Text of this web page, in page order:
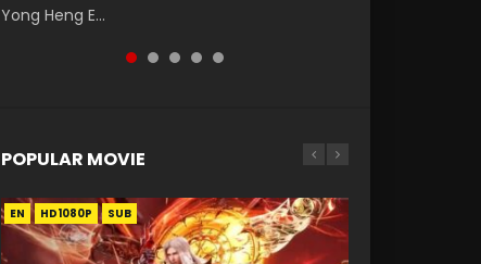
Yong Heng E...
Chinese Anime Battle Through The Heavens
Zai 88 Raw Eng Sub I...
Series Heaven Officials Blessing S2 Episode 2
Episode 1 Eng Sub. Love Story about The fine
POPULAR MOVIE
EN HD1080P SUB
EN HD1080P SUB
EN HD1080P SUB
EN HD1080P SUB